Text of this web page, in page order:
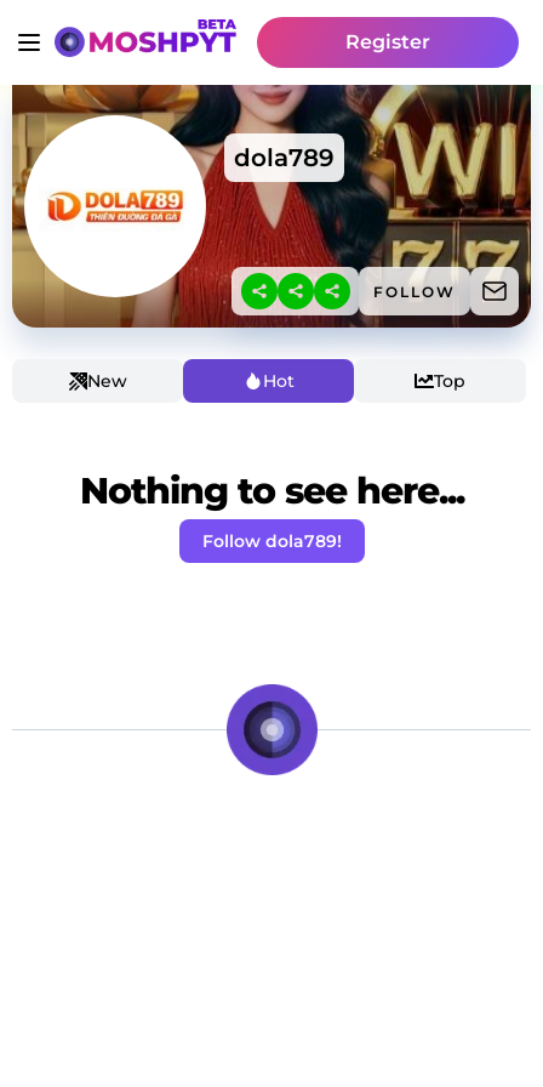
Register
dola789
FOLLOW
New Hot Top
Nothing to see here...
Follow dola789!